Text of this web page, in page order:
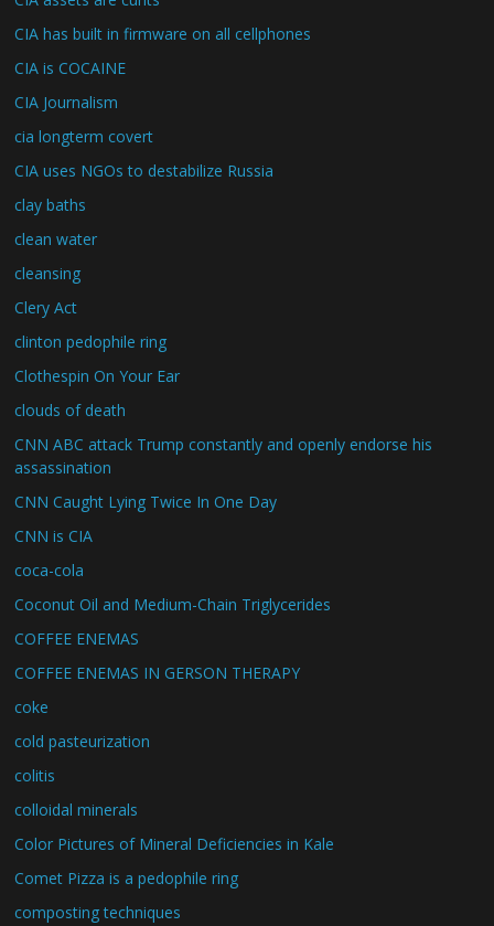
CIA has built in firmware on all cellphones
CIA is COCAINE
CIA Journalism
cia longterm covert
CIA uses NGOs to destabilize Russia
clay baths
clean water
cleansing
Clery Act
clinton pedophile ring
Clothespin On Your Ear
clouds of death
CNN ABC attack Trump constantly and openly endorse his
assassination
CNN Caught Lying Twice In One Day
CNN is CIA
coca-cola
Coconut Oil and Medium-Chain Triglycerides
COFFEE ENEMAS
COFFEE ENEMAS IN GERSON THERAPY
coke
cold pasteurization
colitis
colloidal minerals
Color Pictures of Mineral Deficiencies in Kale
Comet Pizza is a pedophile ring
composting techniques